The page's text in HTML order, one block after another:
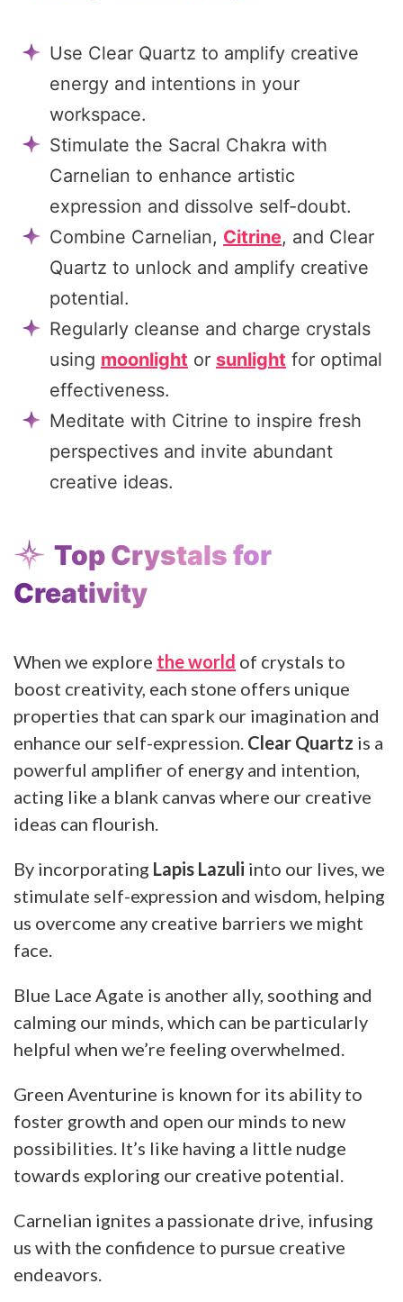
Use Clear Quartz to amplify creative
energy and intentions in your
workspace.
Stimulate the Sacral Chakra with
Carnelian to enhance artistic
expression and dissolve self-doubt.
Combine Carnelian, Citrine, and Clear
Quartz to unlock and amplify creative
potential.
Regularly cleanse and charge crystals
using moonlight or sunlight for optimal
effectiveness.
Meditate with Citrine to inspire fresh
perspectives and invite abundant
creative ideas.
Top Crystals for
Creativity
When we explore the world of crystals to
boost creativity, each stone offers unique
properties that can spark our imagination and
enhance our self-expression. Clear Quartz is a
powerful amplifier of energy and intention,
acting like a blank canvas where our creative
ideas can flourish.
By incorporating Lapis Lazuli into our lives, we
stimulate self-expression and wisdom, helping
us overcome any creative barriers we might
face.
Blue Lace Agate is another ally, soothing and
calming our minds, which can be particularly
helpful when we’re feeling overwhelmed.
Green Aventurine is known for its ability to
foster growth and open our minds to new
possibilities. It’s like having a little nudge
towards exploring our creative potential.
Carnelian ignites a passionate drive, infusing
us with the confidence to pursue creative
endeavors.